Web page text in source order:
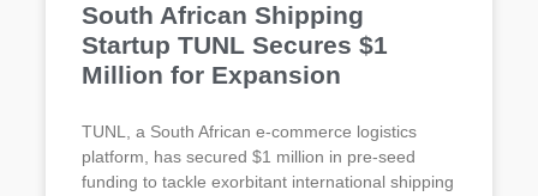
South African Shipping
Startup TUNL Secures $1
Million for Expansion
TUNL, a South African e-commerce logistics
platform, has secured $1 million in pre-seed
funding to tackle exorbitant international shipping